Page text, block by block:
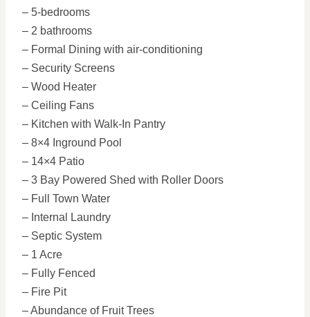
– 5-bedrooms
– 2 bathrooms
– Formal Dining with air-conditioning
– Security Screens
– Wood Heater
– Ceiling Fans
– Kitchen with Walk-In Pantry
– 8×4 Inground Pool
– 14×4 Patio
– 3 Bay Powered Shed with Roller Doors
– Full Town Water
– Internal Laundry
– Septic System
– 1 Acre
– Fully Fenced
– Fire Pit
– Abundance of Fruit Trees